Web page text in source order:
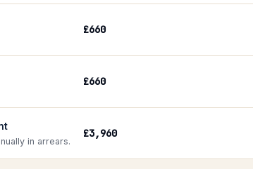
£660
£660
in arrears.
£3,960